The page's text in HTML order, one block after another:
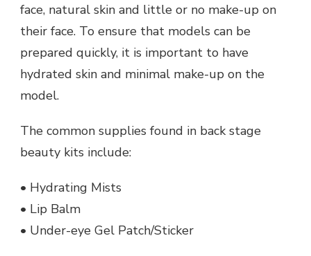
face, natural skin and little or no make-up on
their face. To ensure that models can be
prepared quickly, it is important to have
hydrated skin and minimal make-up on the
model.
The common supplies found in back stage
beauty kits include:
• Hydrating Mists
• Lip Balm
• Under-eye Gel Patch/Sticker